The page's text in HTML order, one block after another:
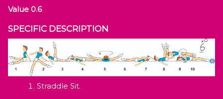
Value 0.6
SPECIFIC DESCRIPTION
Straddle Sit.